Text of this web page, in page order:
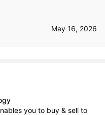
May 16, 2026
you to buy & sell to